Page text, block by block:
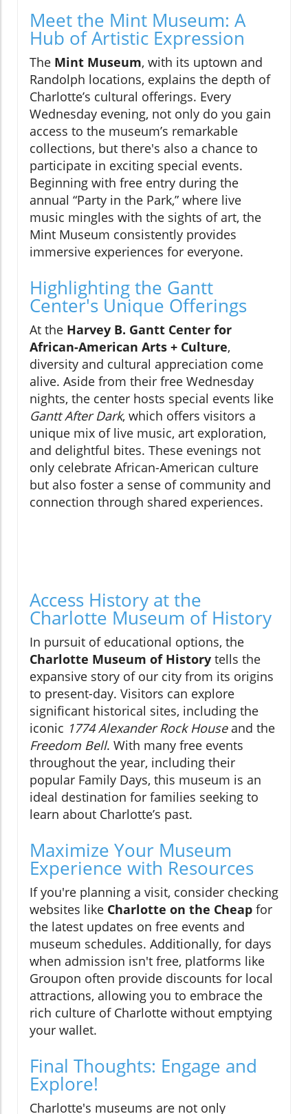
Meet the Mint Museum: A
Hub of Artistic Expression
The Mint Museum, with its uptown and
Randolph locations, explains the depth of
Charlotte’s cultural offerings. Every
Wednesday evening, not only do you gain
access to the museum’s remarkable
collections, but there's also a chance to
participate in exciting special events.
Beginning with free entry during the
annual “Party in the Park,” where live
music mingles with the sights of art, the
Mint Museum consistently provides
immersive experiences for everyone.
Highlighting the Gantt
Center's Unique Offerings
At the Harvey B. Gantt Center for
African-American Arts + Culture,
diversity and cultural appreciation come
alive. Aside from their free Wednesday
nights, the center hosts special events like
Gantt After Dark, which offers visitors a
unique mix of live music, art exploration,
and delightful bites. These evenings not
only celebrate African-American culture
but also foster a sense of community and
connection through shared experiences.
Access History at the
Charlotte Museum of History
In pursuit of educational options, the
Charlotte Museum of History tells the
expansive story of our city from its origins
to present-day. Visitors can explore
significant historical sites, including the
iconic 1774 Alexander Rock Houseand the
Freedom Bell. With many free events
throughout the year, including their
popular Family Days, this museum is an
ideal destination for families seeking to
learn about Charlotte’s past.
Maximize Your Museum
Experience with Resources
If you're planning a visit, consider checking
websites like Charlotte on the Cheap for
the latest updates on free events and
museum schedules. Additionally, for days
when admission isn't free, platforms like
Groupon often provide discounts for local
attractions, allowing you to embrace the
rich culture of Charlotte without emptying
your wallet.
Final Thoughts: Engage and
Explore!
Charlotte's museums are not only